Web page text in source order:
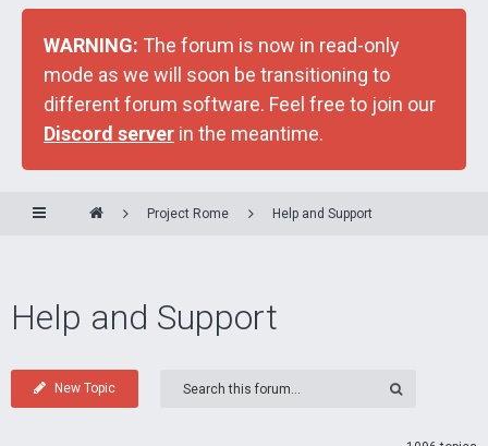
WARNING: The forum is now in read-only
mode as we will soon be transitioning to
different forum software. Feel free to join our
Discord server in the meantime.
Project Rome Help and Support
Help and Support
New Topic